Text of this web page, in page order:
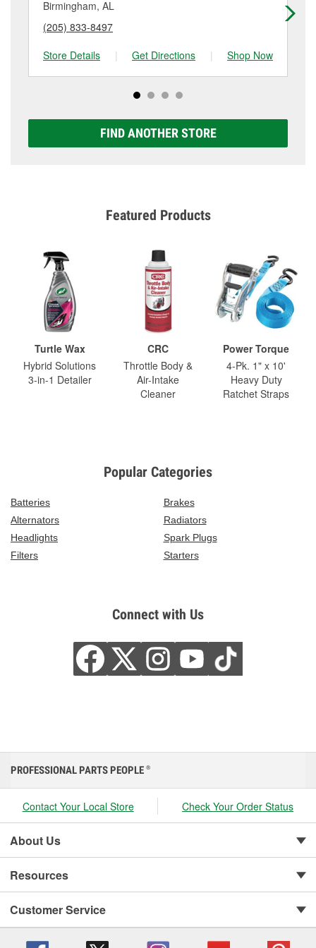
Birmingham, AL
(205) 833-8497
Store Details
| Get Directions | Shop Now
FIND ANOTHER STORE
Featured Products
Turtle Wax
Hybrid Solutions
3-in-1 Detailer
CRC
Throttle Body &
Air-Intake
Cleaner
Power Torque
4-Pk. 1" x 10'
Heavy Duty
Ratchet Straps
Popular Categories
Batteries
Brakes
Alternators
Radiators
Headlights
Spark Plugs
Filters
Starters
Connect with Us
PROFESSIONAL PARTS PEOPLE ®
Contact Your Local Store Check Your Order Status
About Us
Resources
Customer Service